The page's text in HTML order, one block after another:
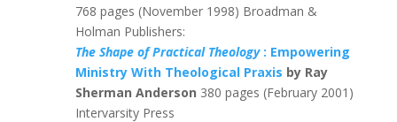
768 pages (November 1998) Broadman &
Holman Publishers:
The Shape of Practical Theology : Empowering
Ministry With Theological Praxis by Ray
Sherman Anderson 380 pages (February 2001)
Intervarsity Press